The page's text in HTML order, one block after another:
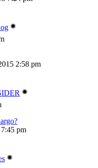
2:58 pm
pm